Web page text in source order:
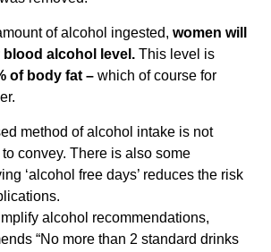
of alcohol ingested, women will
blood alcohol level.This level is
of body fat –which of course for
method of alcohol intake is not
convey. There is also some
‘alcohol free days’ reduces the risk
alcohol recommendations,
“No more than 2 standard drinks